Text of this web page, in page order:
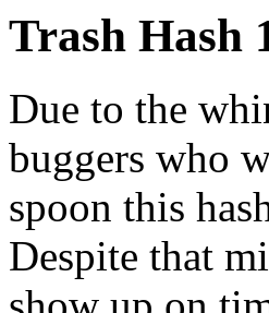
Trash Hash
Due to the
buggers who
spoon this
Despite that